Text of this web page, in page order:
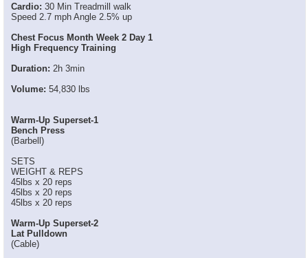
Cardio: 30 Min Treadmill walk
Speed 2.7 mph Angle 2.5% up
Chest Focus Month Week 2 Day 1
High Frequency Training
Duration: 2h 3min
Volume: 54,830 lbs
Warm-Up Superset-1
Bench Press
(Barbell)
SETS
WEIGHT & REPS
45lbs x 20 reps
45lbs x 20 reps
45lbs x 20 reps
Warm-Up Superset-2
Lat Pulldown
(Cable)